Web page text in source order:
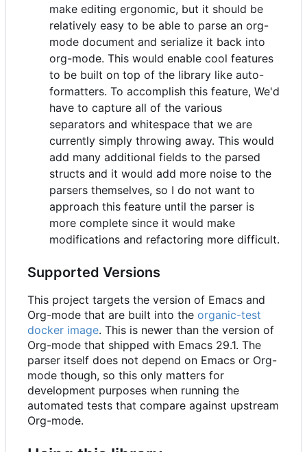
make editing ergonomic, but it should be
relatively easy to be able to parse an org-
mode document and serialize it back into
org-mode. This would enable cool features
to be built on top of the library like auto-
formatters. To accomplish this feature, We'd
have to capture all of the various
separators and whitespace that we are
currently simply throwing away. This would
add many additional fields to the parsed
structs and it would add more noise to the
parsers themselves, so I do not want to
approach this feature until the parser is
more complete since it would make
modifications and refactoring more difficult.
Supported Versions
This project targets the version of Emacs and
Org-mode that are built into the organic-test
docker image. This is newer than the version of
Org-mode that shipped with Emacs 29.1. The
parser itself does not depend on Emacs or Org-
mode though, so this only matters for
development purposes when running the
automated tests that compare against upstream
Org-mode.